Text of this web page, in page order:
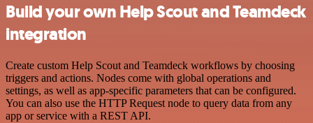
Build your own Help Scout and Teamdeck
integration
Create custom Help Scout and Teamdeck workflows by choosing
triggers and actions. Nodes come with global operations and
settings, as well as app-specific parameters that can be configured.
You can also use the HTTP Request node to query data from any
app or service with a REST API.